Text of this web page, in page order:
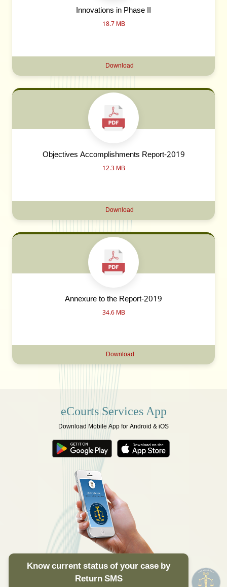
Innovations in Phase II
18.7 MB
Download
Objectives Accomplishments Report-2019
12.3 MB
Download
Annexure to the Report-2019
34.6 MB
Download
eCourts Services App
Download Mobile App for Android & iOS
Know current status of your case by
Return SMS